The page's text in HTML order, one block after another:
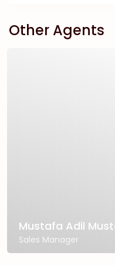
Other Agents
Mustafa Adil
Sales Manager